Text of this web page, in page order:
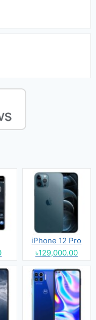
iPhone 12 Pro
৳129,000.00